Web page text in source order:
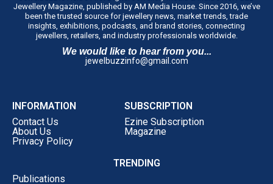
Jewellery Magazine, published by AM Media House. Since 2016, we’ve
been the trusted source for jewellery news, market trends, trade
insights, exhibitions, podcasts, and brand stories, connecting
jewellers, retailers, and industry professionals worldwide.
We would like to hear from you...
jewelbuzzinfo@gmail.com
INFORMATION
Contact Us
About Us
Privacy Policy
SUBSCRIPTION
Ezine Subscription
Magazine
TRENDING
Publications